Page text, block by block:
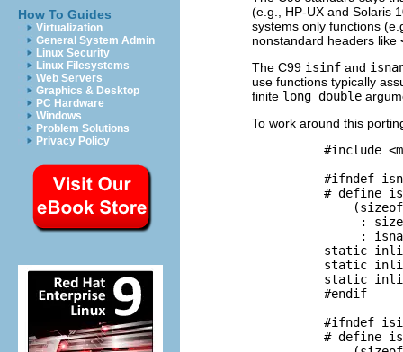
How To Guides
Virtualization
General System Admin
Linux Security
Linux Filesystems
Web Servers
Graphics & Desktop
PC Hardware
Windows
Problem Solutions
Privacy Policy
(e.g., HP-UX and Solaris
systems only functions
nonstandard headers like
The C99 isinf and
use functions typically
finite long double
To work around this
#include
#ifndef
# define
:
:
static
static
static
          #endif
#ifndef
# define